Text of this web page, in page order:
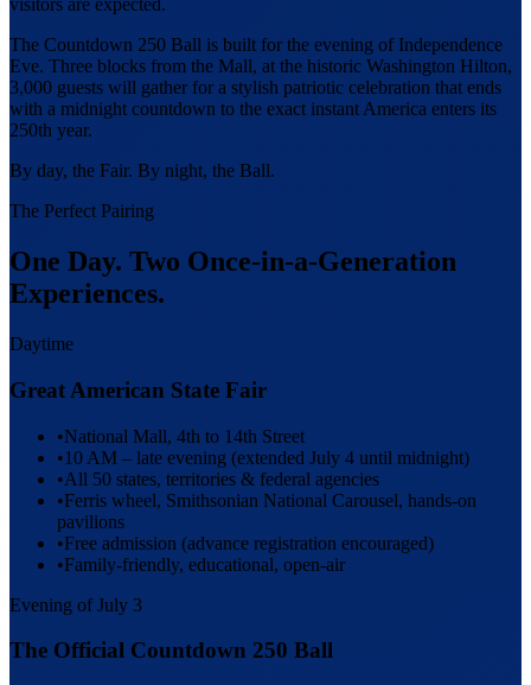
visitors are expected.
The Countdown 250 Ball is built for the evening of Independence
Eve. Three blocks from the Mall, at the historic Washington Hilton,
3,000 guests will gather for a stylish patriotic celebration that ends
with a midnight countdown to the exact instant America enters its
250th year.
By day, the Fair. By night, the Ball.
The Perfect Pairing
One Day. Two Once-in-a-Generation
Experiences.
Daytime
Great American State Fair
•National Mall, 4th to 14th Street
•10 AM – late evening (extended July 4 until midnight)
•All 50 states, territories & federal agencies
•Ferris wheel, Smithsonian National Carousel, hands-on
pavilions
•Free admission (advance registration encouraged)
•Family-friendly, educational, open-air
Evening of July 3
The Official Countdown 250 Ball